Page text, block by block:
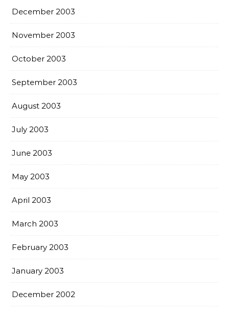
December 2003
November 2003
October 2003
September 2003
August 2003
July 2003
June 2003
May 2003
April 2003
March 2003
February 2003
January 2003
December 2002